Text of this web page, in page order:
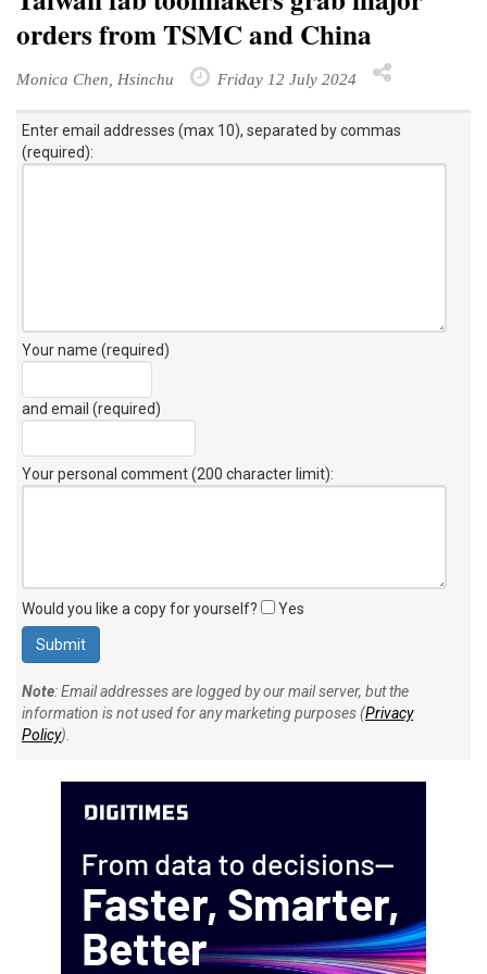
orders from TSMC and China
Monica Chen, Hsinchu Friday 12 July 2024
Enter email addresses (max 10), separated by commas
(required):
Your name (required)
and email (required)
Your personal comment (200 character limit):
Would you like a copy for yourself? Yes
Note: Email addresses are logged by our mail server, but the
information is not used for any marketing purposes (Privacy
Policy).